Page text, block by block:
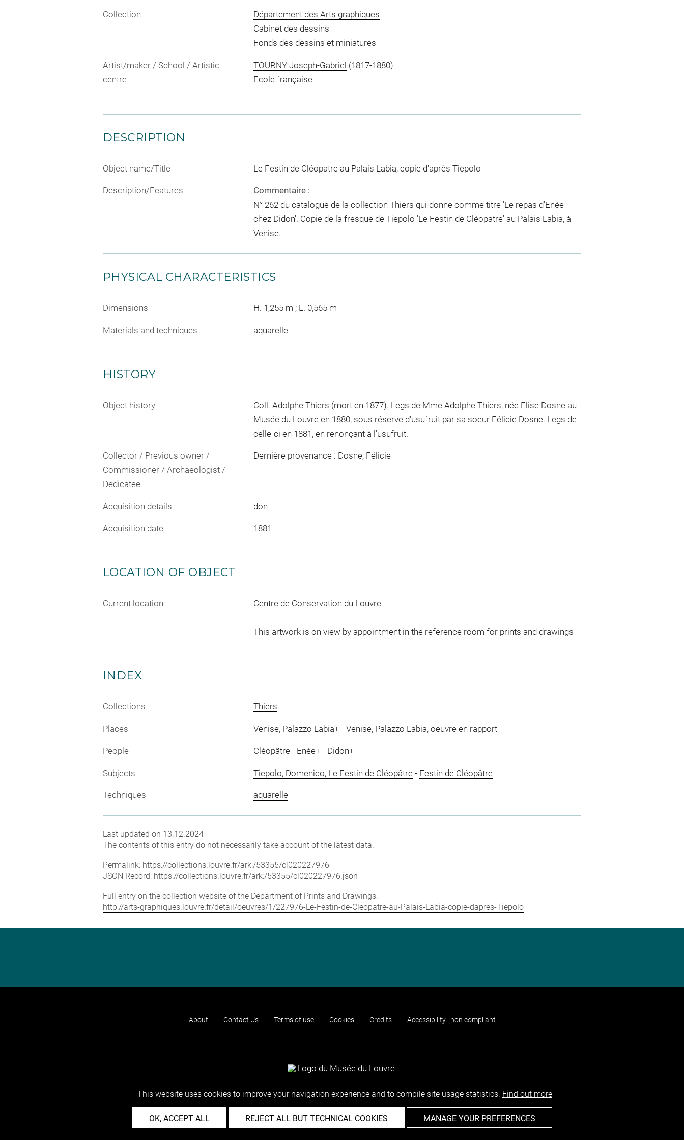
Collection
Département des Arts graphiques
Cabinet des dessins
Fonds des dessins et miniatures
Artist/maker / School / Artistic
centre
TOURNY Joseph-Gabriel (1817-1880)
Ecole française
DESCRIPTION
Object name/Title Le Festin de Cléopatre au Palais Labia, copie d'après Tiepolo
Description/Features
Commentaire :
N° 262 du catalogue de la collection Thiers qui donne comme titre 'Le repas d'Enée
chez Didon'. Copie de la fresque de Tiepolo 'Le Festin de Cléopatre' au Palais Labia, à
Venise.
PHYSICAL CHARACTERISTICS
Dimensions H. 1,255 m ; L. 0,565 m
Materials and techniques aquarelle
HISTORY
Object history
Coll. Adolphe Thiers (mort en 1877). Legs de Mme Adolphe Thiers, née Elise Dosne au
Musée du Louvre en 1880, sous réserve d'usufruit par sa soeur Félicie Dosne. Legs de
celle-ci en 1881, en renonçant à l'usufruit.
Collector / Previous owner /
Commissioner / Archaeologist /
Dedicatee
Dernière provenance : Dosne, Félicie
Acquisition details don
Acquisition date 1881
LOCATION OF OBJECT
Current location Centre de Conservation du Louvre
This artwork is on view by appointment in the reference room for prints and drawings
INDEX
Collections Thiers
Places Venise, Palazzo Labia+ - Venise, Palazzo Labia, oeuvre en rapport
People Cléopâtre- Enée+ - Didon+
Subjects Tiepolo, Domenico, Le Festin de Cléopâtre- Festin de Cléopâtre
Techniques aquarelle
Last updated on 13.12.2024
The contents of this entry do not necessarily take account of the latest data.
Permalink: https://collections.louvre.fr/ark:/53355/cl020227976
JSON Record: https://collections.louvre.fr/ark:/53355/cl020227976.json
Full entry on the collection website of the Department of Prints and Drawings:
http://arts-graphiques.louvre.fr/detail/oeuvres/1/227976-Le-Festin-de-Cleopatre-au-Palais-Labia-copie-dapres-Tiepolo
About Contact Us Terms of use Cookies Credits Accessibility : non compliant
This website uses cookies to improve your navigation experience and to compile site usage statistics. Find out more
OK, ACCEPT ALL REJECT ALL BUT TECHNICAL COOKIES MANAGE YOUR PREFERENCES